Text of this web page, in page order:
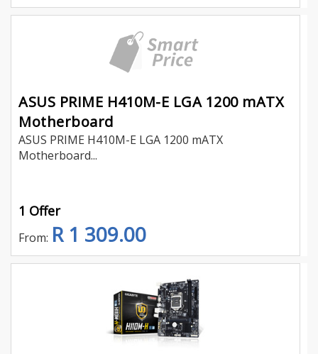
ASUS PRIME H410M-E LGA 1200 mATX
Motherboard
ASUS PRIME H410M-E LGA 1200 mATX
Motherboard...
1 Offer
From: R 1 309.00